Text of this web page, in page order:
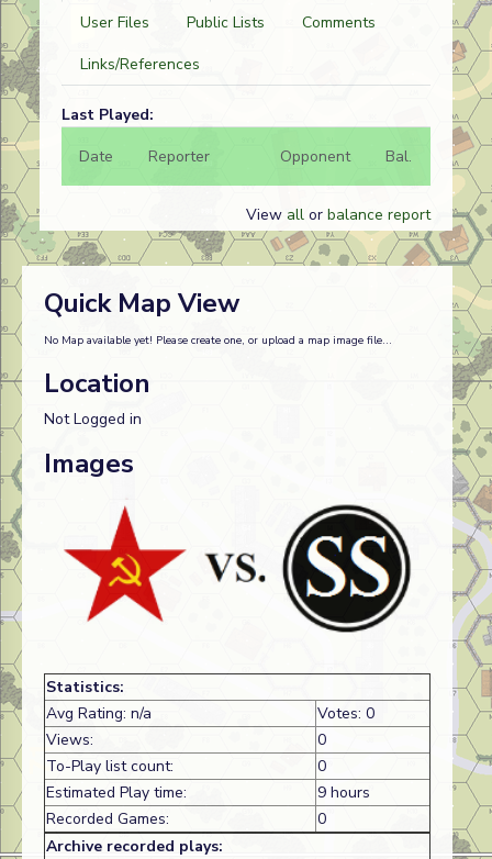
User Files
Public Lists
Comments
Links/References
Last Played:
Date
Reporter Opponent Bal. Result
View all or balance report
Quick Map View
No Map available yet! Please create one, or upload a map image file...
Location
Not Logged in
Images
Statistics:
Avg Rating: n/a
Votes: 0
Views:
0
To-Play list count:
0
Estimated Play time:
9 hours
Recorded Games:
0
Archive recorded plays: